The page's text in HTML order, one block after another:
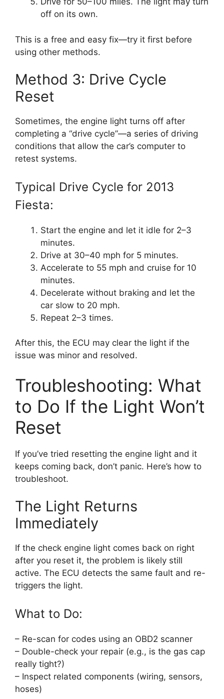
off on its own.
This is a free and easy fix—try it first before
using other methods.
Method 3: Drive Cycle
Reset
Sometimes, the engine light turns off after
completing a “drive cycle”—a series of driving
conditions that allow the car’s computer to
retest systems.
Typical Drive Cycle for 2013
Fiesta:
Start the engine and let it idle for 2–3
minutes.
Drive at 30–40 mph for 5 minutes.
Accelerate to 55 mph and cruise for 10
minutes.
Decelerate without braking and let the
car slow to 20 mph.
Repeat 2–3 times.
After this, the ECU may clear the light if the
issue was minor and resolved.
Troubleshooting: What
to Do If the Light Won’t
Reset
If you’ve tried resetting the engine light and it
keeps coming back, don’t panic. Here’s how to
troubleshoot.
The Light Returns
Immediately
If the check engine light comes back on right
after you reset it, the problem is likely still
active. The ECU detects the same fault and re-
triggers the light.
What to Do:
– Re-scan for codes using an OBD2 scanner
– Double-check your repair (e.g., is the gas cap
really tight?)
– Inspect related components (wiring, sensors,
hoses)